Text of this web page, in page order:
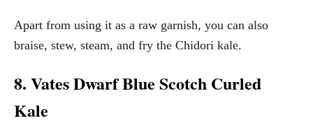
Apart from using it as a raw garnish, you can also
braise, stew, steam, and fry the Chidori kale.
8. Vates Dwarf Blue Scotch Curled
Kale